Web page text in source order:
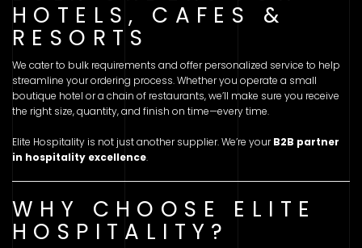
HOTELS, CAFES &
RESORTS
We cater to bulk requirements and offer personalized service to help
streamline your ordering process. Whether you operate a small
boutique hotel or a chain of restaurants, we’ll make sure you receive
the right size, quantity, and finish on time—every time.
Elite Hospitality is not just another supplier. We’re yourB2B partner
in hospitality excellence.
WHY CHOOSE ELITE
HOSPITALITY?